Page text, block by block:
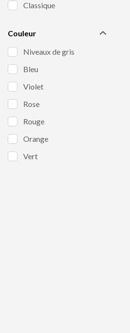
Classique
Couleur
Niveaux de gris
Bleu
Violet
Rose
Rouge
Orange
Vert